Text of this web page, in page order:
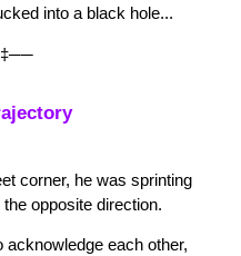
into a black hole...
corner, he was sprinting
opposite direction.
acknowledge each other,